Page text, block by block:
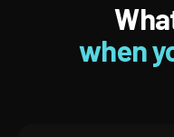
when